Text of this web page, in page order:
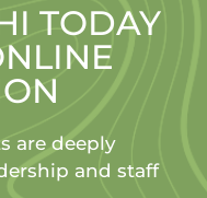
TODAY
are deeply
and staff